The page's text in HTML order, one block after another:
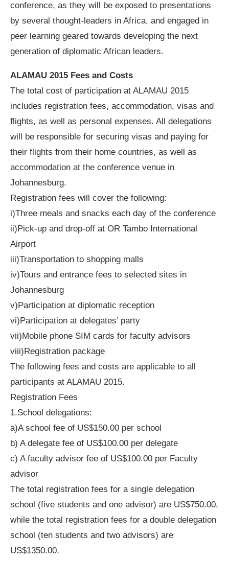
conference, as they will be exposed to presentations
by several thought-leaders in Africa, and engaged in
peer learning geared towards developing the next
generation of diplomatic African leaders.
ALAMAU 2015 Fees and Costs
The total cost of participation at ALAMAU 2015
includes registration fees, accommodation, visas and
flights, as well as personal expenses. All delegations
will be responsible for securing visas and paying for
their flights from their home countries, as well as
accommodation at the conference venue in
Johannesburg.
Registration fees will cover the following:
i)Three meals and snacks each day of the conference
ii)Pick-up and drop-off at OR Tambo International
Airport
iii)Transportation to shopping malls
iv)Tours and entrance fees to selected sites in
Johannesburg
v)Participation at diplomatic reception
vi)Participation at delegates’ party
vii)Mobile phone SIM cards for faculty advisors
viii)Registration package
The following fees and costs are applicable to all
participants at ALAMAU 2015.
Registration Fees
1.School delegations:
a)A school fee of US$150.00 per school
b) A delegate fee of US$100.00 per delegate
c) A faculty advisor fee of US$100.00 per Faculty
advisor
The total registration fees for a single delegation
school (five students and one advisor) are US$750.00,
while the total registration fees for a double delegation
school (ten students and two advisors) are
US$1350.00.